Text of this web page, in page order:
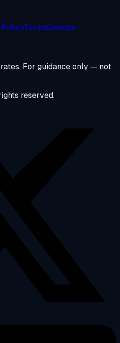
TermsCookies
For guidance only — not
reserved.